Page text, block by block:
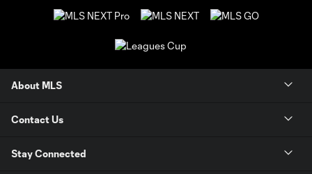
About MLS
Contact Us
Stay Connected